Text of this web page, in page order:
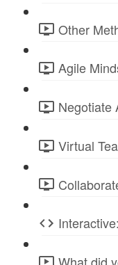
Other
Agile
Negotiate
Virtual